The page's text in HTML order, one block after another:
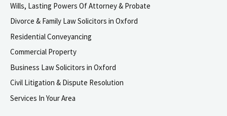
Wills, Lasting Powers Of Attorney & Probate
Divorce & Family Law Solicitors in Oxford
Residential Conveyancing
Commercial Property
Business Law Solicitors in Oxford
Civil Litigation & Dispute Resolution
Services In Your Area